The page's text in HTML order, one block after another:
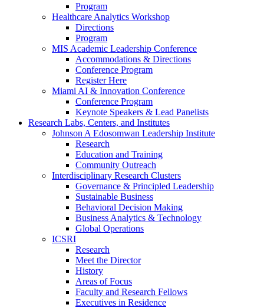
Program
Healthcare Analytics Workshop
Directions
Program
MIS Academic Leadership Conference
Accommodations & Directions
Conference Program
Register Here
Miami AI & Innovation Conference
Conference Program
Keynote Speakers & Lead Panelists
Research Labs, Centers, and Institutes
Johnson A Edosomwan Leadership Institute
Research
Education and Training
Community Outreach
Interdisciplinary Research Clusters
Governance & Principled Leadership
Sustainable Business
Behavioral Decision Making
Business Analytics & Technology
Global Operations
ICSRI
Research
Meet the Director
History
Areas of Focus
Faculty and Research Fellows
Executives in Residence